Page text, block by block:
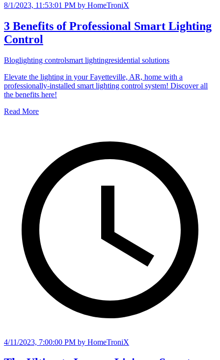
8/1/2023, 11:53:01 PM by HomeTroniX
3 Benefits of Professional Smart Lighting
Control
Bloglighting controlsmart lightingresidential solutions
Elevate the lighting in your Fayetteville, AR, home with a
professionally-installed smart lighting control system! Discover all
the benefits here!
Read More
4/11/2023, 7:00:00 PM by HomeTroniX